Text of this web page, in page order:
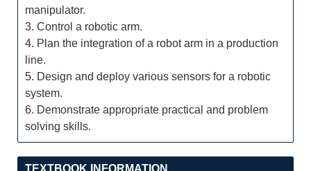
manipulator.
3. Control a robotic arm.
4. Plan the integration of a robot arm in a production
line.
5. Design and deploy various sensors for a robotic
system.
6. Demonstrate appropriate practical and problem
solving skills.
TEXTBOOK INFORMATION